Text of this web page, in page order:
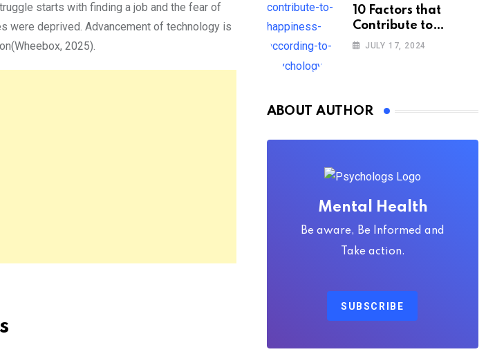
starts with finding a job and the fear of
were deprived. Advancement of technology is
2025).
10 Factors that
Contribute to
Happiness,
JULY 17, 2024
ABOUT AUTHOR
Mental Health
Be aware, Be Informed and
Take action.
SUBSCRIBE